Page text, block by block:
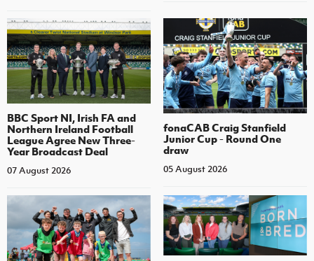
BBC Sport NI, Irish FA and
Northern Ireland Football
League Agree New Three-
Year Broadcast Deal
07 August 2026
fonaCAB Craig Stanfield
Junior Cup - Round One
draw
05 August 2026